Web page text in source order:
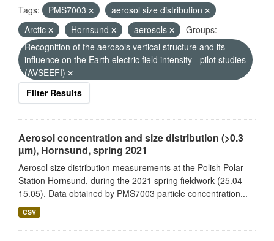
Tags: PMS7003
aerosol size distribution
Arctic
Hornsund aerosols
Groups:
Recognition of the aerosols vertical structure and its
influence on the Earth electric field intensity - pilot studies
(AVSEEFI)
Filter Results
Aerosol concentration and size distribution (>0.3
µm), Hornsund, spring 2021
Aerosol size distribution measurements at the Polish Polar
Station Hornsund, during the 2021 spring fieldwork (25.04-
15.05). Data obtained by PMS7003 particle concentration...
CSV